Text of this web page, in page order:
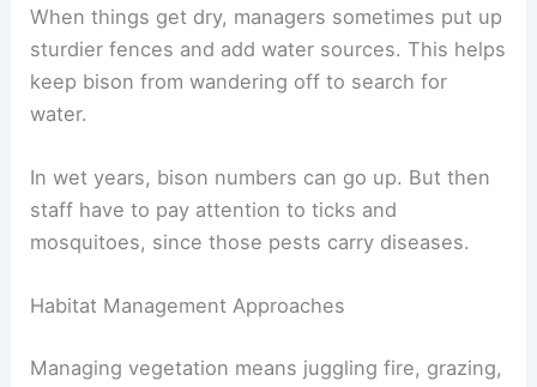
When things get dry, managers sometimes put up
sturdier fences and add water sources. This helps
keep bison from wandering off to search for
water.
In wet years, bison numbers can go up. But then
staff have to pay attention to ticks and
mosquitoes, since those pests carry diseases.
Habitat Management Approaches
Managing vegetation means juggling fire, grazing,